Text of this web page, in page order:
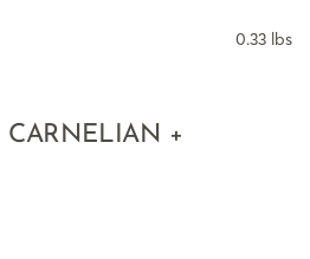
0.33 lbs
CARNELIAN +